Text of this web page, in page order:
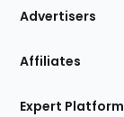
Site
Advertisers
Affiliates
Expert Platform